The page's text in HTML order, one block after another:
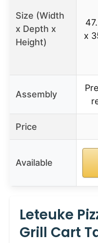
Size (Width
x Depth x
Height)
x
Assembly
Price
Available
Leteuke
Grill Cart